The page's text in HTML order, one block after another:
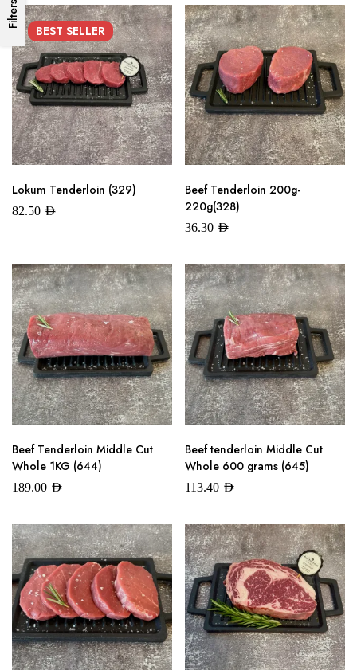
Filters
BEST SELLER
Lokum Tenderloin (329)
82.50 AED
Beef Tenderloin 200g-
220g(328)
36.30 AED
Beef Tenderloin Middle Cut
Whole 1KG (644)
189.00 AED
Beef tenderloin Middle Cut
Whole 600 grams (645)
113.40 AED